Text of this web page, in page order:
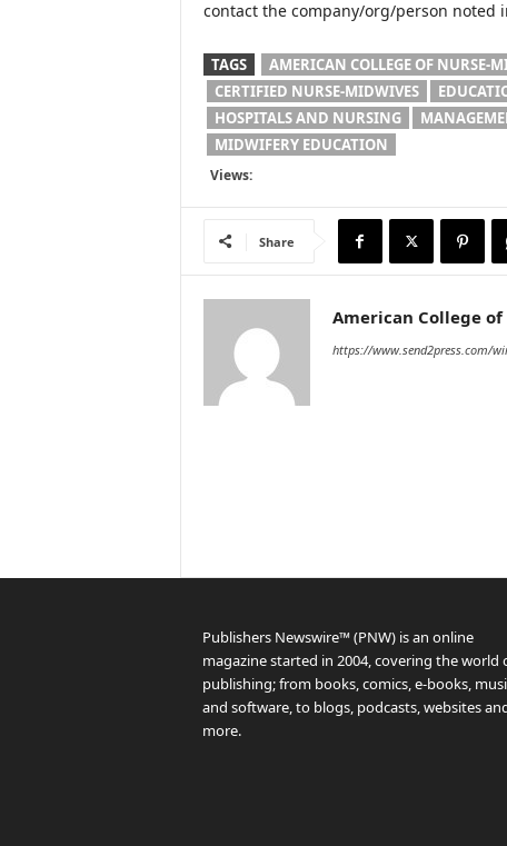
contact the company/org/person noted
TAGS AMERICAN COLLEGE OF NURSE-
CERTIFIED NURSE-MIDWIVES
HOSPITALS AND NURSING
MIDWIFERY EDUCATION
Views:
Share
American College
https://www.send2press.com/
Publishers Newswire™ (PNW) is an online
magazine started in 2004, covering the world
publishing; from books, comics, e-books,
and software, to blogs, podcasts, websites
more.